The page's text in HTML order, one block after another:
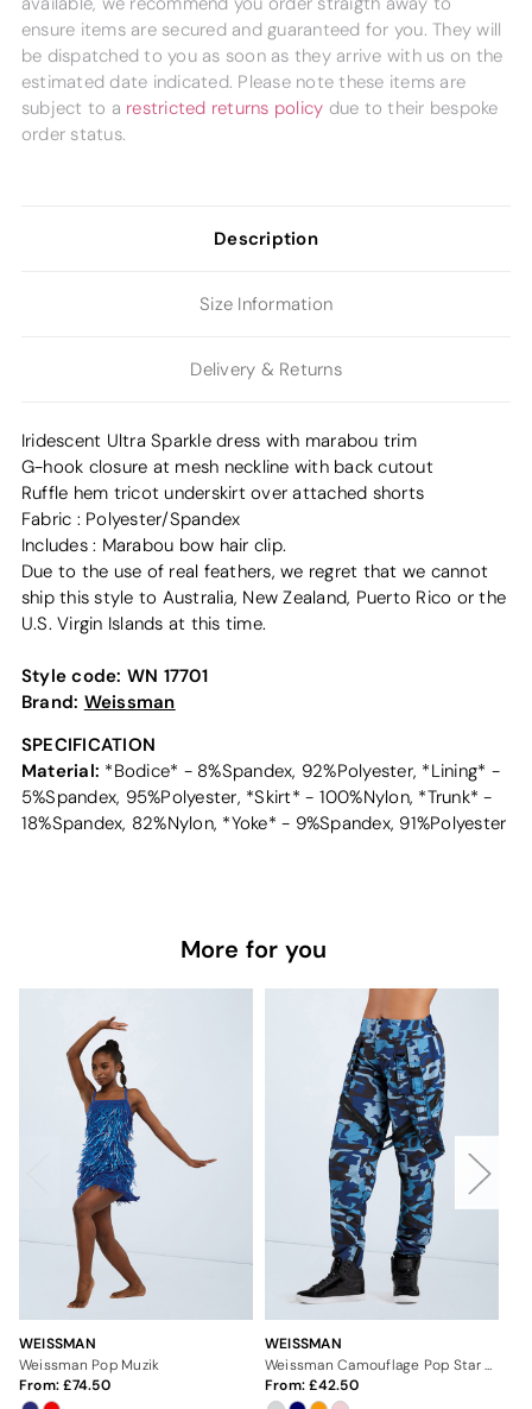
ensure items are secured and guaranteed for you. They will
be dispatched to you as soon as they arrive with us on the
estimated date indicated. Please note these items are
subject to a restricted returns policy due to their bespoke
order status.
Description
Size Information
Delivery & Returns
Iridescent Ultra Sparkle dress with marabou trim
G-hook closure at mesh neckline with back cutout
Ruffle hem tricot underskirt over attached shorts
Fabric : Polyester/Spandex
Includes : Marabou bow hair clip.
Due to the use of real feathers, we regret that we cannot
ship this style to Australia, New Zealand, Puerto Rico or the
U.S. Virgin Islands at this time.
Style code: WN 17701
Brand: Weissman
SPECIFICATION
Material: *Bodice* - 8%Spandex, 92%Polyester, *Lining* -
5%Spandex, 95%Polyester, *Skirt* - 100%Nylon, *Trunk* -
18%Spandex, 82%Nylon, *Yoke* - 9%Spandex, 91%Polyester
More for you
WEISSMAN
Weissman Pop Muzik
From: 74.50
WEISSMAN
From: 42.50